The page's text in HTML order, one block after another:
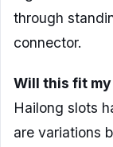
through
connector.
Will this fit
Hailong slots
are variations